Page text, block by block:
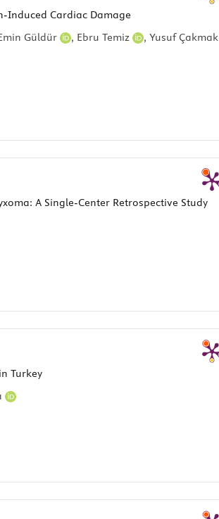
Induced Cardiac Damage
Güldür
, Ebru Temiz , Yusuf Çakmak
A Single-Center Retrospective Study
Turkey